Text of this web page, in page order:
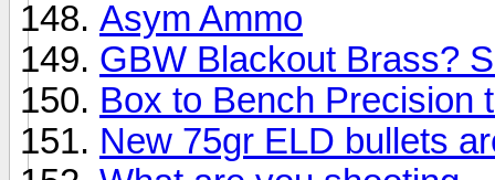
Asym Ammo
GBW Blackout Brass?
Box to Bench Precision
New 75gr ELD bullets